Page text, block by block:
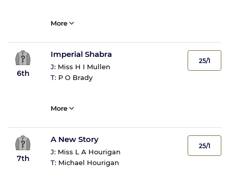
More
6th
Imperial Shabra
J: Miss H I Mullen
T: P O Brady
25/1
More
7th
A New Story
J: Miss L A Hourigan
T: Michael Hourigan
25/1